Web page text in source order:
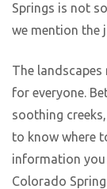
Springs is not
we mention the
The
for everyone.
soothing
to know where
information you
Colorado